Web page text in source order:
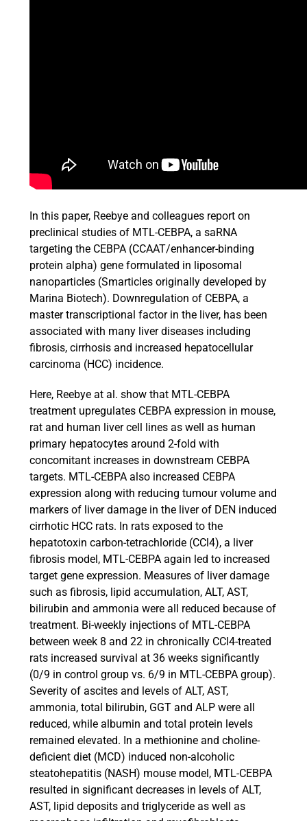
In this paper, Reebye and colleagues report on
preclinical studies of MTL-CEBPA, a saRNA
targeting the CEBPA (CCAAT/enhancer-binding
protein alpha) gene formulated in liposomal
nanoparticles (Smarticles originally developed by
Marina Biotech). Downregulation of CEBPA, a
master transcriptional factor in the liver, has been
associated with many liver diseases including
fibrosis, cirrhosis and increased hepatocellular
carcinoma (HCC) incidence.
Here, Reebye at al. show that MTL-CEBPA
treatment upregulates CEBPA expression in mouse,
rat and human liver cell lines as well as human
primary hepatocytes around 2-fold with
concomitant increases in downstream CEBPA
targets. MTL-CEBPA also increased CEBPA
expression along with reducing tumour volume and
markers of liver damage in the liver of DEN induced
cirrhotic HCC rats. In rats exposed to the
hepatotoxin carbon-tetrachloride (CCl4), a liver
fibrosis model, MTL-CEBPA again led to increased
target gene expression. Measures of liver damage
such as fibrosis, lipid accumulation, ALT, AST,
bilirubin and ammonia were all reduced because of
treatment. Bi-weekly injections of MTL-CEBPA
between week 8 and 22 in chronically CCl4-treated
rats increased survival at 36 weeks significantly
(0/9 in control group vs. 6/9 in MTL-CEBPA group).
Severity of ascites and levels of ALT, AST,
ammonia, total bilirubin, GGT and ALP were all
reduced, while albumin and total protein levels
remained elevated. In a methionine and choline-
deficient diet (MCD) induced non-alcoholic
steatohepatitis (NASH) mouse model, MTL-CEBPA
resulted in significant decreases in levels of ALT,
AST, lipid deposits and triglyceride as well as